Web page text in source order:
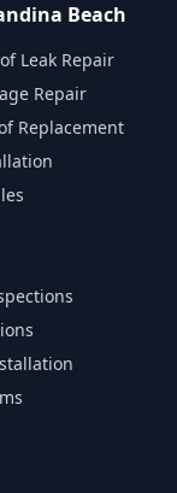
Beach
Leak Repair
Repair
Replacement